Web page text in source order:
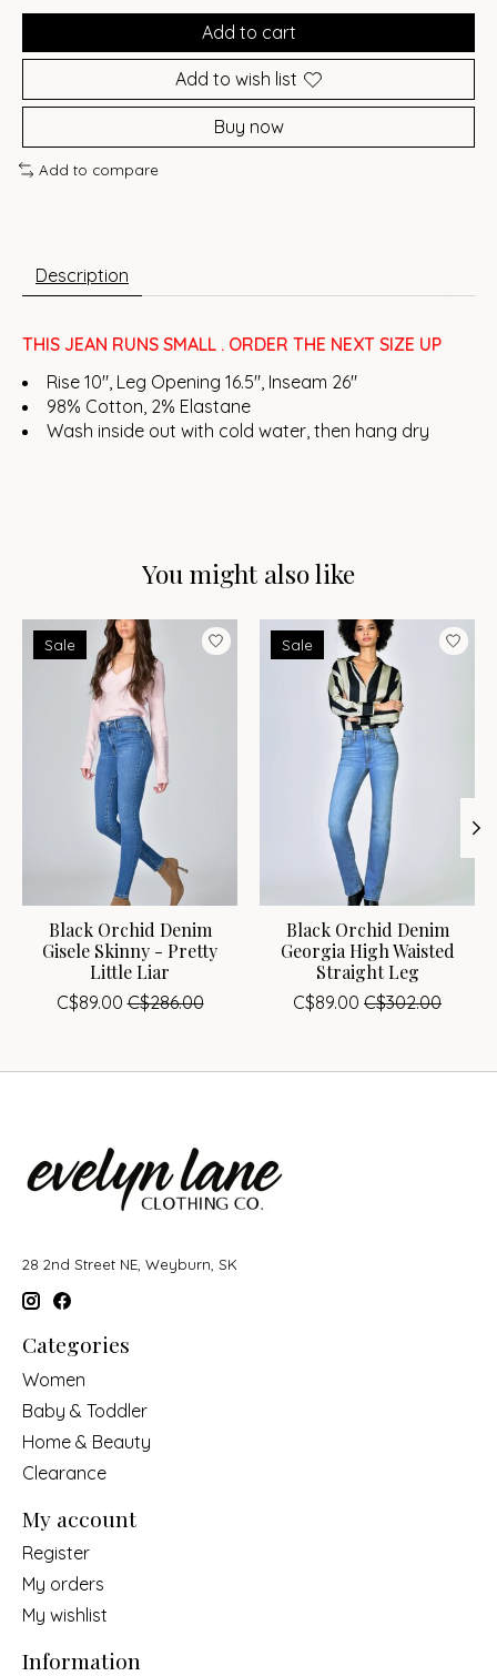
Add to cart
Add to wish list
Buy now
Add to compare
Description
THIS JEAN RUNS SMALL . ORDER THE NEXT SIZE UP
Rise 10", Leg Opening 16.5", Inseam 26"
98% Cotton, 2% Elastane
Wash inside out with cold water, then hang dry
You might also like
Product carousel items
Sale
Black Orchid Denim
Gisele Skinny - Pretty
Little Liar
C$89.00 C$286.00
Sale
Black Orchid Denim
Georgia High Waisted
Straight Leg
C$89.00 C$302.00
28 2nd Street NE, Weyburn, SK
Categories
Women
Baby & Toddler
Home & Beauty
Clearance
My account
Register
My orders
My wishlist
Information